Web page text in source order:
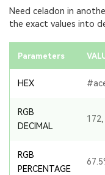
Need celadon in
the exact values into
Parameters
HEX
RGB
DECIMAL
RGB
PERCENTAGE